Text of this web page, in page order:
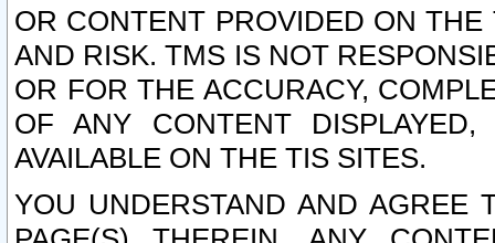
OR CONTENT PROVIDED ON
AND RISK. TMS IS NOT
OR FOR THE ACCURACY,
OF ANY CONTENT
AVAILABLE ON THE TIS SITES.
YOU UNDERSTAND AND AGREE